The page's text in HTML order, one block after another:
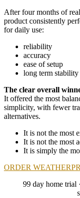
After four months of
product consistently
for daily use:
reliability
accuracy
ease of setup
long term stability
The clear overall
It offered the most
simplicity, with fewer
alternatives.
It is not the most
It is not the most
It is simply the
ORDER
99 day home trial